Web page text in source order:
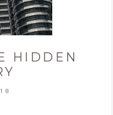
HIDDEN